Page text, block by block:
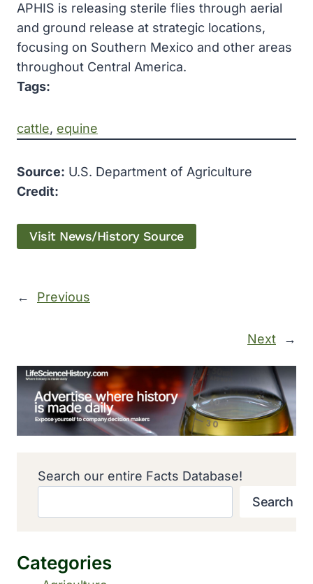
APHIS is releasing sterile flies through aerial
and ground release at strategic locations,
focusing on Southern Mexico and other areas
throughout Central America.
Tags:
cattle, equine
Source: U.S. Department of Agriculture
Credit:
Visit News/History Source
← Previous
Next →
Search our entire Facts Database!
Search
Categories